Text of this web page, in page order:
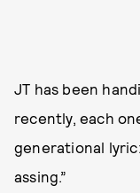
JT has been
recently, each
generational
assing.”